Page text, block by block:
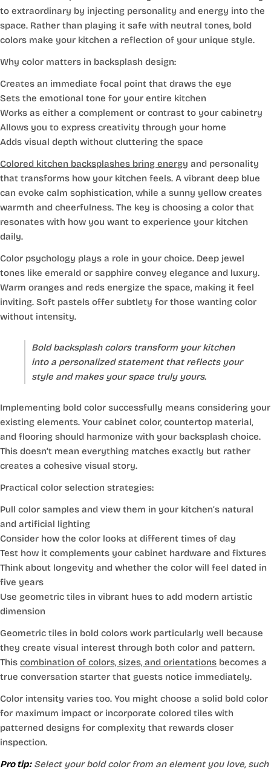
to extraordinary by injecting personality and energy into the
space. Rather than playing it safe with neutral tones, bold
colors make your kitchen a reflection of your unique style.
Why color matters in backsplash design:
Creates an immediate focal point that draws the eye
Sets the emotional tone for your entire kitchen
Works as either a complement or contrast to your cabinetry
Allows you to express creativity through your home
Adds visual depth without cluttering the space
Colored kitchen backsplashes bring energy and personality
that transforms how your kitchen feels. A vibrant deep blue
can evoke calm sophistication, while a sunny yellow creates
warmth and cheerfulness. The key is choosing a color that
resonates with how you want to experience your kitchen
daily.
Color psychology plays a role in your choice. Deep jewel
tones like emerald or sapphire convey elegance and luxury.
Warm oranges and reds energize the space, making it feel
inviting. Soft pastels offer subtlety for those wanting color
without intensity.
Bold backsplash colors transform your kitchen
into a personalized statement that reflects your
style and makes your space truly yours.
Implementing bold color successfully means considering your
existing elements. Your cabinet color, countertop material,
and flooring should harmonize with your backsplash choice.
This doesn’t mean everything matches exactly but rather
creates a cohesive visual story.
Practical color selection strategies:
Pull color samples and view them in your kitchen’s natural
and artificial lighting
Consider how the color looks at different times of day
Test how it complements your cabinet hardware and fixtures
Think about longevity and whether the color will feel dated in
five years
Use geometric tiles in vibrant hues to add modern artistic
dimension
Geometric tiles in bold colors work particularly well because
they create visual interest through both color and pattern.
This combination of colors, sizes, and orientations becomes a
true conversation starter that guests notice immediately.
Color intensity varies too. You might choose a solid bold color
for maximum impact or incorporate colored tiles with
patterned designs for complexity that rewards closer
inspection.
Pro tip: Select your bold color from an element you love, such